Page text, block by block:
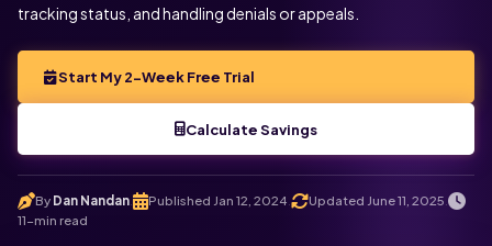
tracking status, and handling denials or appeals.
Start My 2-Week Free Trial
Calculate Savings
By Dan Nandan Published Jan 12, 2024 Updated June 11, 2025
11-min read